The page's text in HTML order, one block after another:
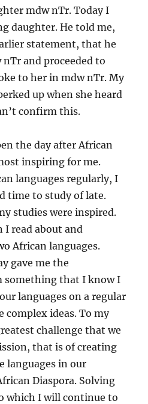
mdw nTr. Today I
daughter. He told me,
statement, that he
and proceeded to
to her in mdw nTr. My
up when she heard
confirm this.
the day after African
inspiring for me.
languages regularly, I
time to study of late.
studies were inspired.
read about and
African languages.
gave me the
that I know I
languages on a regular
complex ideas. To my
challenge that we
that is of creating
languages in our
Diaspora. Solving
which I will continue to